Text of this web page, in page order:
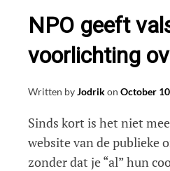
not
NPO geeft
voorlichting
Written byJodrikon October
Sinds kort is het niet
website van de publieke
zonder dat je “al” hun